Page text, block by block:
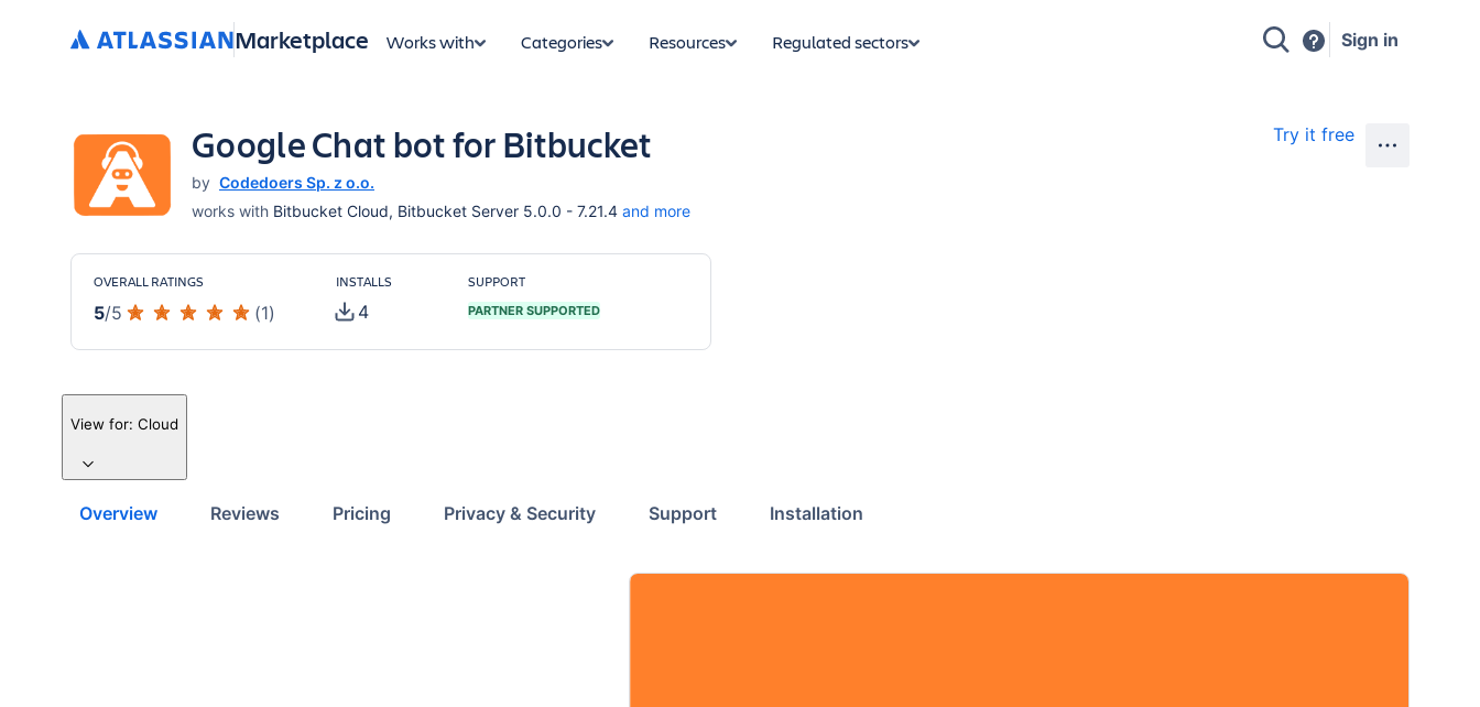
Marketplace Works with Categories Resources Regulated sectors Sign in
Google Chat bot for Bitbucket
by Codedoers Sp. z o.o.
works with Bitbucket Cloud, Bitbucket Server 5.0.0 - 7.21.4 and more
Try it free
OVERALL RATINGS
5/5 (1)
INSTALLS
4
SUPPORT
PARTNER SUPPORTED
View for: Cloud
Overview Reviews Pricing Privacy & Security Support Installation